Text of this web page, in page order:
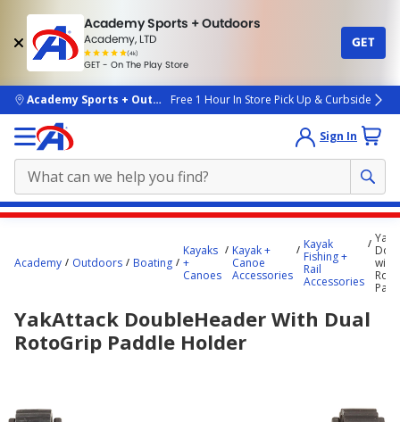
Academy Sports + Outdoors
Academy, LTD
(4k)
rated
people
GET - On The Play Store
GET
skip to main content
Academy Sports + OutdoorsFree 1 Hour In Store Pick Up & Curbside
Sign In
starts
Academy Outdoors Boating
Kayaks
+
Canoes
Kayak +
Canoe
Accessories
Kayak
Fishing +
Rail
Accessories
with
YakAttack DoubleHeader With Dual
RotoGrip Paddle Holder